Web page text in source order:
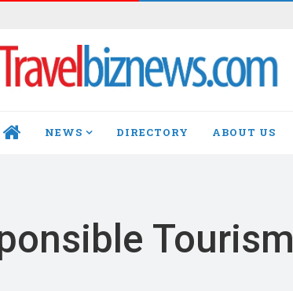
HOME NEWS DIRECTORY ABOUT US
Tourism